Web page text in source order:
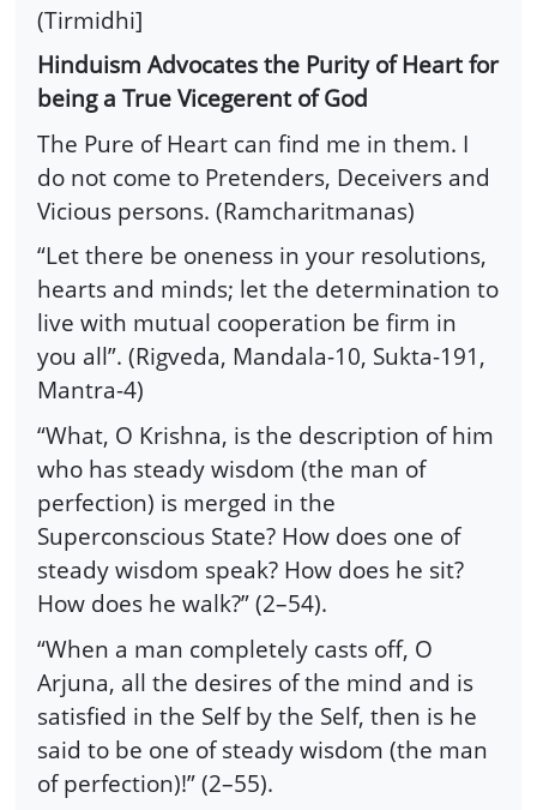
(Tirmidhi]
Hinduism Advocates the Purity of Heart for
being a True Vicegerent of God
The Pure of Heart can find me in them. I
do not come to Pretenders, Deceivers and
Vicious persons. (Ramcharitmanas)
“Let there be oneness in your resolutions,
hearts and minds; let the determination to
live with mutual cooperation be firm in
you all”. (Rigveda, Mandala-10, Sukta-191,
Mantra-4)
“What, O Krishna, is the description of him
who has steady wisdom (the man of
perfection) is merged in the
Superconscious State? How does one of
steady wisdom speak? How does he sit?
How does he walk?” (2–54).
“When a man completely casts off, O
Arjuna, all the desires of the mind and is
satisfied in the Self by the Self, then is he
said to be one of steady wisdom (the man
of perfection)!” (2–55).